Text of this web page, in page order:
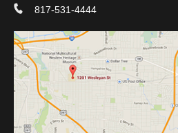
817-531-4444